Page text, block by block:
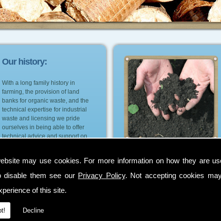
may use cookies. For more information on how they are
disable them see our Privacy Policy. Not accepting cookies
of this site.
Decline
Our history:
With a long family history in
farming, the provision of land
banks for organic waste, and the
technical expertise for industrial
waste and licensing we pride
ourselves in being able to offer
technical advice and support on
customers.